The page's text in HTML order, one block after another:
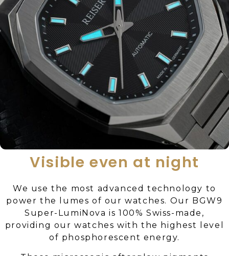
Visible even at night
We use the most advanced technology to
power the lumes of our watches. Our BGW9
Super-LumiNova is 100% Swiss-made,
providing our watches with the highest level
of phosphorescent energy.